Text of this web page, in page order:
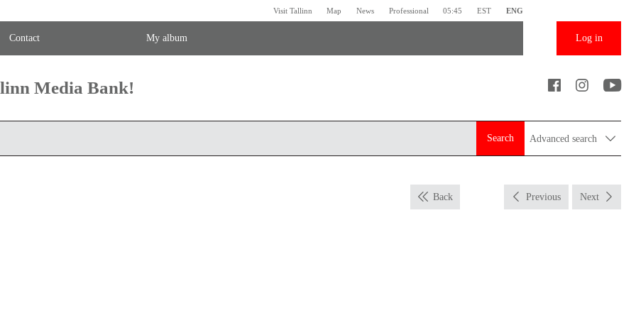
Visit Tallinn Map News Professional 05:45 EST ENG
Contact My album Log in
Media Bank!
Search Advanced search
Back Previous Next